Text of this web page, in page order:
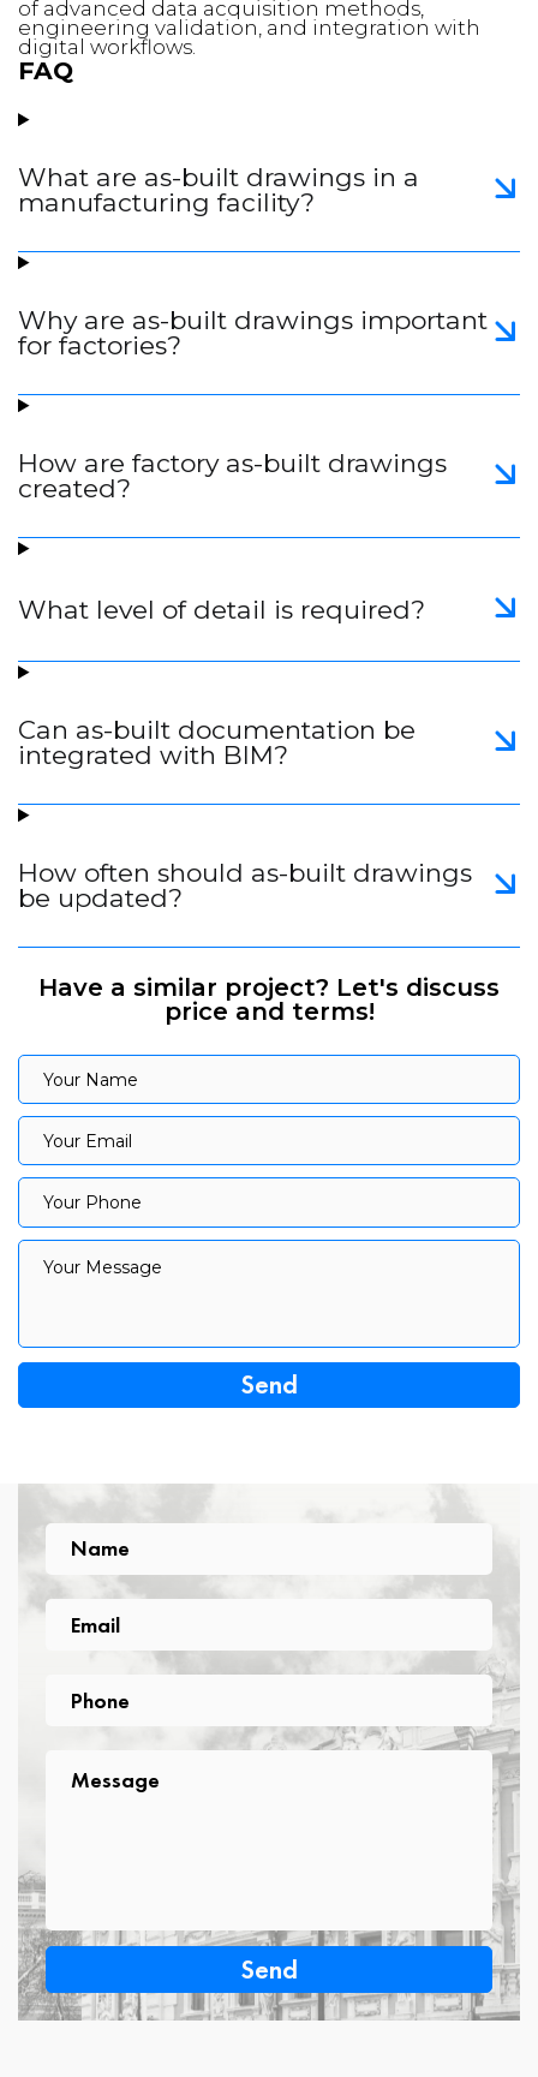
of advanced data acquisition methods,
engineering validation, and integration with
digital workflows.
FAQ
What are as-built drawings in a
manufacturing facility?
Why are as-built drawings important
for factories?
How are factory as-built drawings
created?
What level of detail is required?
Can as-built documentation be
integrated with BIM?
How often should as-built drawings
be updated?
Have a similar project? Let's discuss
price and terms!
Your Name
Your Name
Your Email
Your Email
Your Phone
Your Phone
Your Message
Your Message
Name
Name
Email
Email
Phone
Message